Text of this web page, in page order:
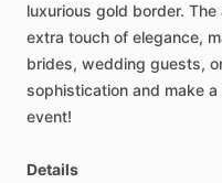
luxurious gold border. The
extra touch of elegance,
brides, wedding guests,
sophistication and make a
event!
Details